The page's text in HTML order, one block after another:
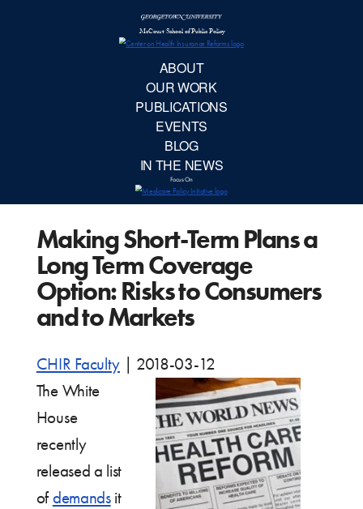
Making Short-Term Plans a
Long Term Coverage
Option: Risks to Consumers
and to Markets
CHIR Faculty
2018-03-12
The White
House
recently
released a list
ofdemandsit